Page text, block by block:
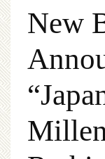
New